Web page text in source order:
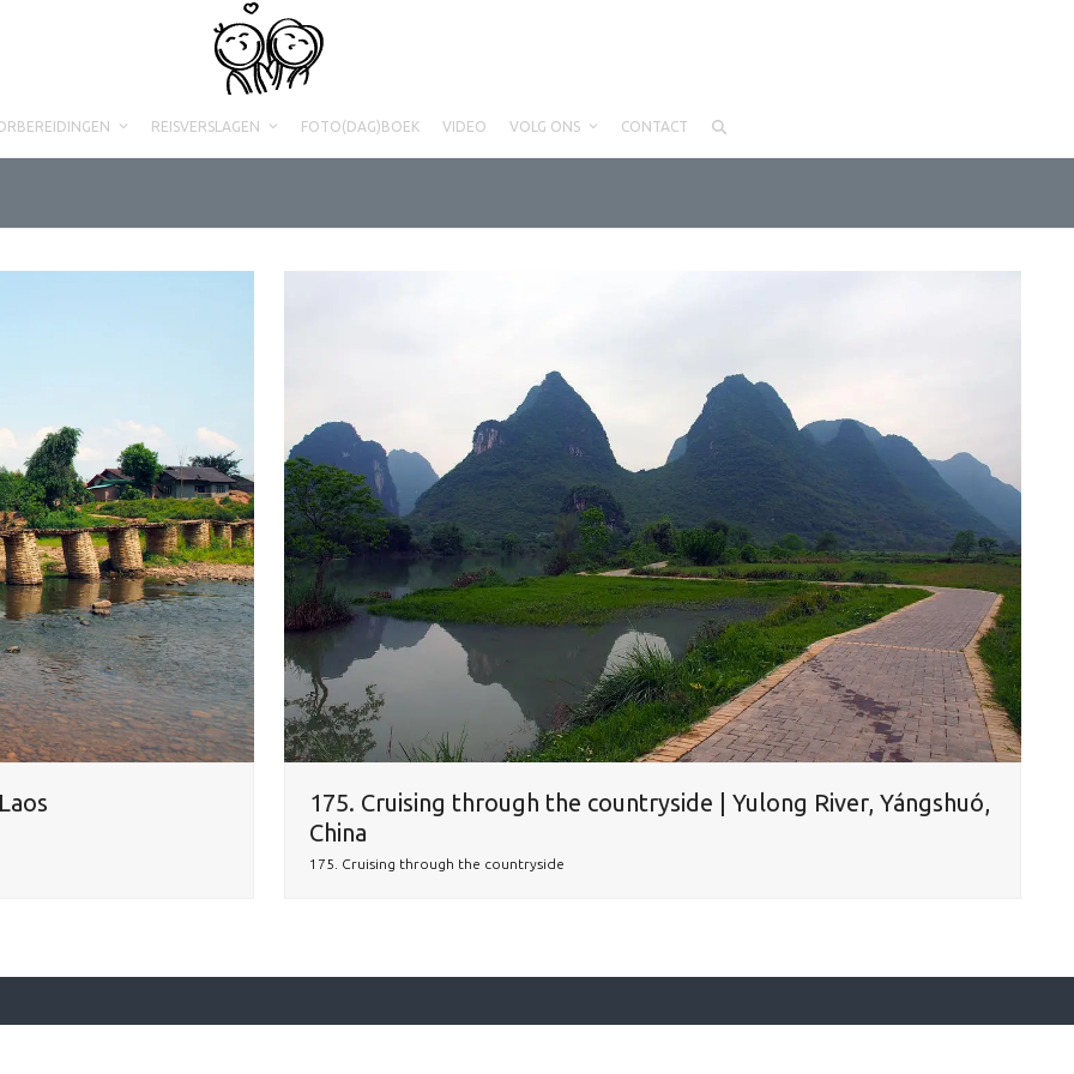
REISVERSLAGEN FOTO(DAG)BOEK VIDEO VOLG ONS CONTACT
175. Cruising through the countryside | Yulong River, Yángshuó,
China
175. Cruising through the countryside